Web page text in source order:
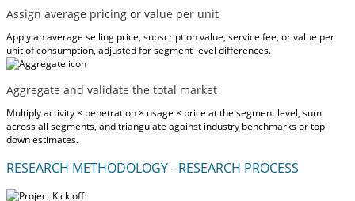
Assign average pricing or value per unit
Apply an average selling price, subscription value, service fee, or value per
unit of consumption, adjusted for segment-level differences.
Aggregate and validate the total market
Multiply activity × penetration × usage × price at the segment level, sum
across all segments, and triangulate against industry benchmarks or top-
down estimates.
RESEARCH METHODOLOGY - RESEARCH PROCESS